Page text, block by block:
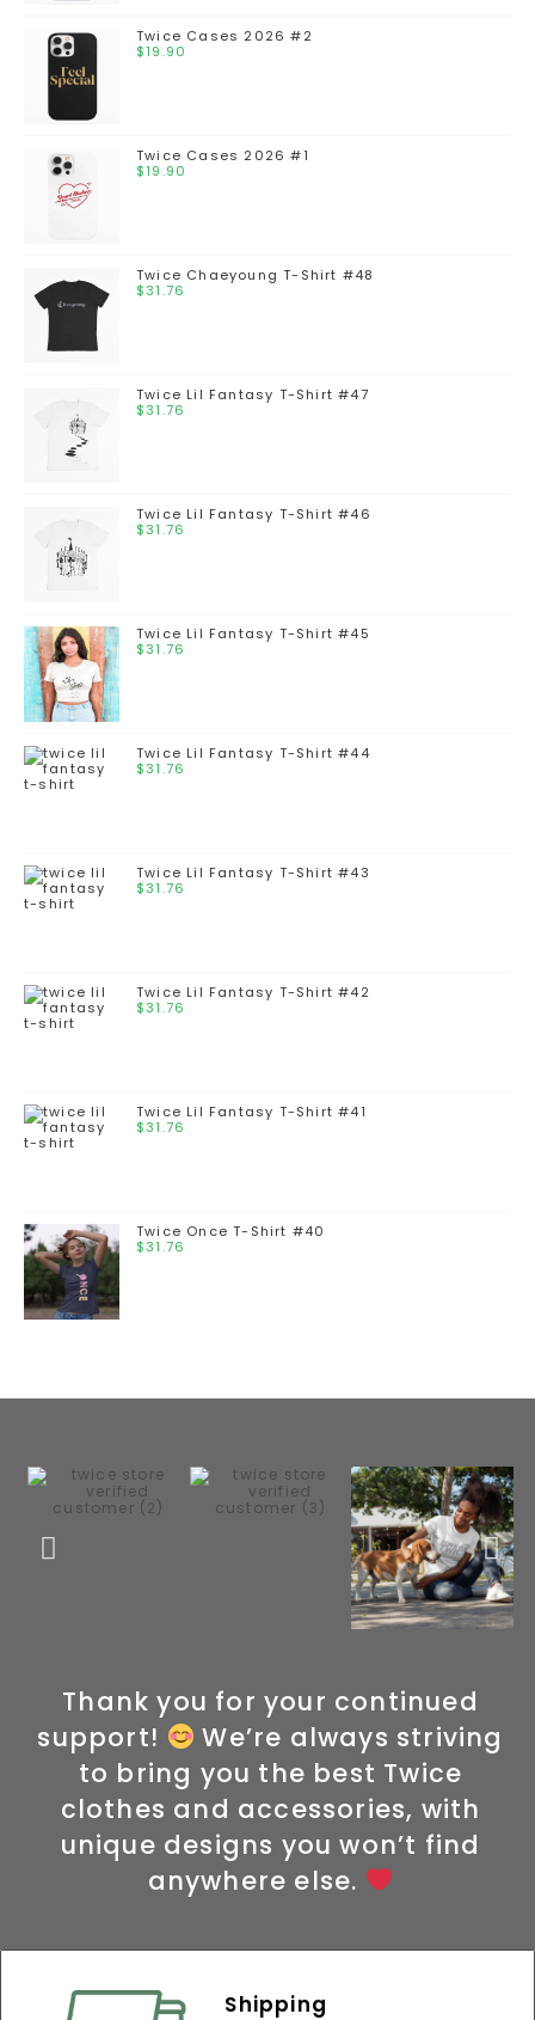
Twice Cases 2026 #2
$19.90
Twice Cases 2026 #1
$19.90
Twice Chaeyoung T-Shirt #48
$31.76
Twice Lil Fantasy T-Shirt #47
$31.76
Twice Lil Fantasy T-Shirt #46
$31.76
Twice Lil Fantasy T-Shirt #45
$31.76
Twice Lil Fantasy T-Shirt #44
$31.76
Twice Lil Fantasy T-Shirt #43
$31.76
Twice Lil Fantasy T-Shirt #42
$31.76
Twice Lil Fantasy T-Shirt #41
$31.76
Twice Once T-Shirt #40
$31.76
Thank you for your continued
support!
We’re always striving
to bring you the best Twice
clothes and accessories, with
unique designs you won’t find
anywhere else.
Shipping